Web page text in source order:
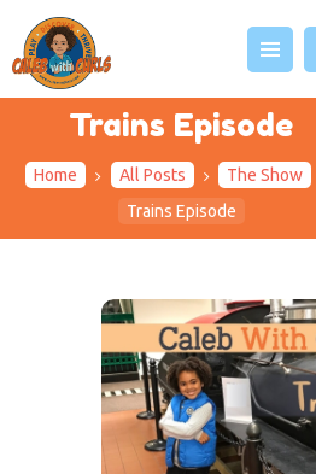
Trains Episode
Home All Posts
The Show
Trains Episode
HOME
ABOUT US
PROJECTS
EVENTS
BLOG
SHOP
CONTACT